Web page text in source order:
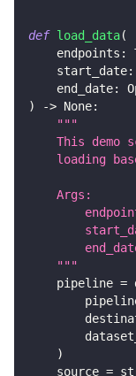
def load_data(
    endpoints
:
    start_date
:
    end_date
:
)
-> None:
"""
This demo
loading
    Args:
    """
    pipeline
=
)
    source
=